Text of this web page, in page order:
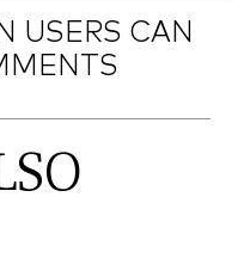
USERS CAN